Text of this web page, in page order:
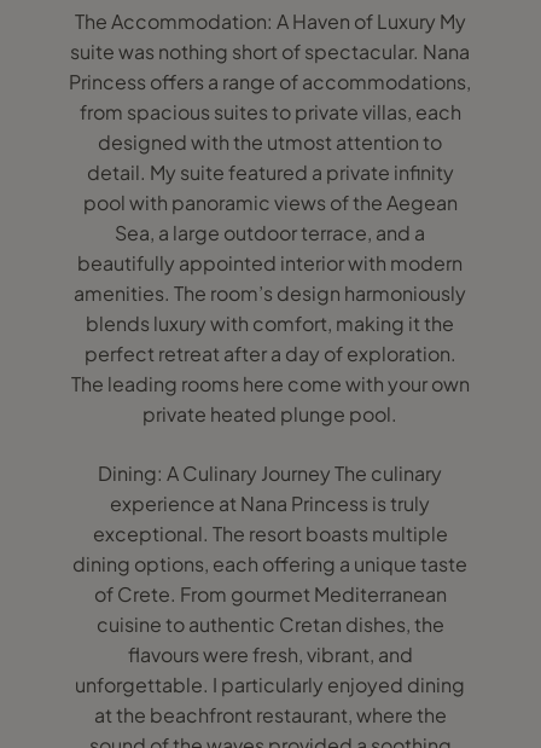
The Accommodation: A Haven of Luxury My
suite was nothing short of spectacular. Nana
Princess offers a range of accommodations,
from spacious suites to private villas, each
designed with the utmost attention to
detail. My suite featured a private infinity
pool with panoramic views of the Aegean
Sea, a large outdoor terrace, and a
beautifully appointed interior with modern
amenities. The room’s design harmoniously
blends luxury with comfort, making it the
perfect retreat after a day of exploration.
The leading rooms here come with your own
private heated plunge pool.
Dining: A Culinary Journey The culinary
experience at Nana Princess is truly
exceptional. The resort boasts multiple
dining options, each offering a unique taste
of Crete. From gourmet Mediterranean
cuisine to authentic Cretan dishes, the
flavours were fresh, vibrant, and
unforgettable. I particularly enjoyed dining
at the beachfront restaurant, where the